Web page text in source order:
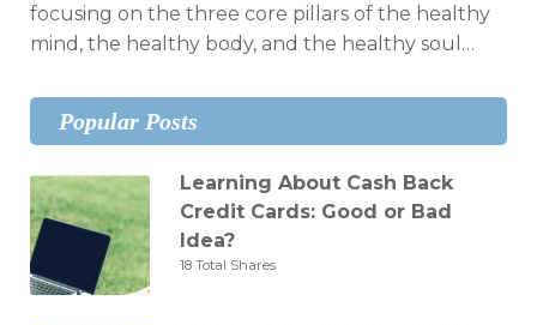
focusing on the three core pillars of the healthy
mind, the healthy body, and the healthy soul…
Popular Posts
Learning About Cash Back
Credit Cards: Good or Bad
Idea?
18 Total Shares